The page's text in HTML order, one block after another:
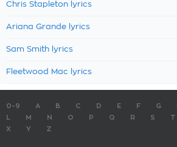
Chris Stapleton lyrics
Ariana Grande lyrics
Sam Smith lyrics
Fleetwood Mac lyrics
0-9 A B C D E F G
M N O P Q R S T
X
Y Z